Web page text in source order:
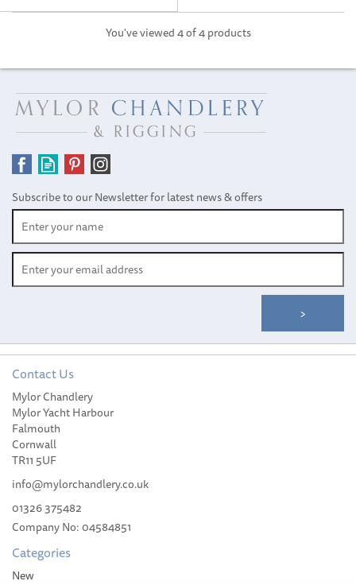
You've viewed 4 of 4 products
Subscribe to our Newsletter for latest news & offers
Contact Us
Mylor Chandlery
Mylor Yacht Harbour
Falmouth
Cornwall
TR11 5UF
info@mylorchandlery.co.uk
01326 375482
Company No: 04584851
Categories
New